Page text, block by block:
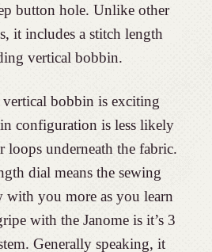
button hole. Unlike other
it includes a stitch length
vertical bobbin.
bobbin is exciting
configuration is less likely
loops underneath the fabric.
dial means the sewing
with you more as you learn
with the Janome is it’s 3
Generally speaking, it